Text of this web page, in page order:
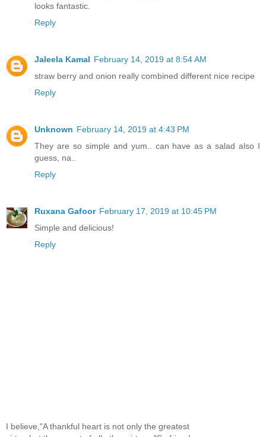
looks fantastic.
Reply
Jaleela Kamal February 14, 2019 at 8:54 AM
straw berry and onion really combined different nice recipe
Reply
Unknown February 14, 2019 at 4:43 PM
They are so simple and yum.. can have as a salad also I
guess, na..
Reply
Ruxana Gafoor February 17, 2019 at 10:45 PM
Simple and delicious!
Reply
I believe,"A thankful heart is not only the greatest